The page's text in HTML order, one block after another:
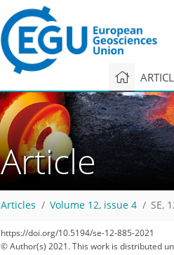
Article
Articles Volume 12, issue 4 SE,
https://doi.org/10.5194/se-12-885-2021
© Author(s) 2021. This work is distributed